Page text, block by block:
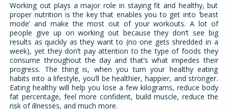
Working out plays a major role in staying fit and healthy, but
proper nutrition is the key that enables you to get into ‘beast
mode’ and make the most out of your workouts. A lot of
people give up on working out because they don’t see big
results as quickly as they want to (no one gets shredded in a
week), yet they don’t pay attention to the type of foods they
consume throughout the day and that’s what impedes their
progress. The thing is, when you turn your healthy eating
habits into a lifestyle, you’ll be healthier, happier, and stronger.
Eating healthy will help you lose a few kilograms, reduce body
fat percentage, feel more confident, build muscle, reduce the
risk of illnesses, and much more.